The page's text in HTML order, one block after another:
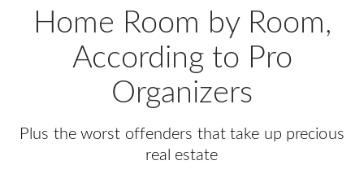
Home Room by Room,
According to Pro
Organizers
Plus the worst offenders that take up precious
real estate